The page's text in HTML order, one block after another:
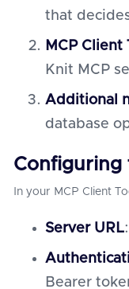
that
MCP Client
Knit MCP
Additional
database
Configuring
In your MCP Client
Server URL
Bearer